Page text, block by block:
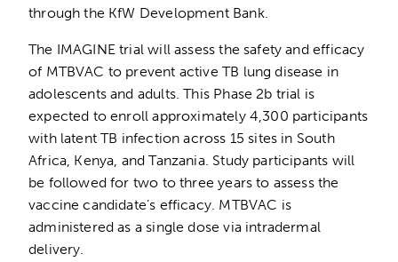
through the KfW Development Bank.
The IMAGINE trial will assess the safety and efficacy
of MTBVAC to prevent active TB lung disease in
adolescents and adults. This Phase 2b trial is
expected to enroll approximately 4,300 participants
with latent TB infection across 15 sites in South
Africa, Kenya, and Tanzania. Study participants will
be followed for two to three years to assess the
vaccine candidate’s efficacy. MTBVAC is
administered as a single dose via intradermal
delivery.